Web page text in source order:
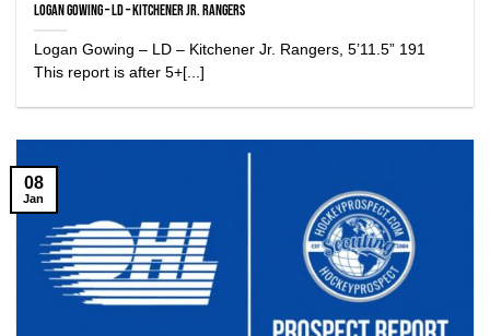
Logan Gowing – LD – Kitchener Jr. Rangers
Logan Gowing – LD – Kitchener Jr. Rangers, 5’11.5” 191
This report is after 5+[...]
08
Jan